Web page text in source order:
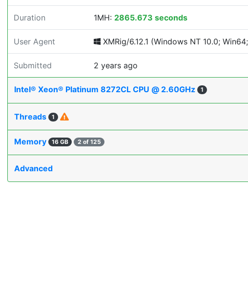
Duration 1MH: 2865.673 seconds
User Agent XMRig/6.12.1 (Windows NT 10.0;
Submitted 2 years ago
Intel® Xeon® Platinum 8272CL CPU @ 2.60GHz 1
Threads 1
Memory 16 GB 2 of 125
Advanced